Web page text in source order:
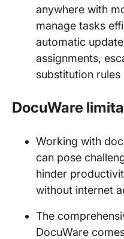
anywhere with
manage tasks
automatic
assignments,
substitution rules
DocuWare
Working with
can pose
hinder
without internet
The
DocuWare